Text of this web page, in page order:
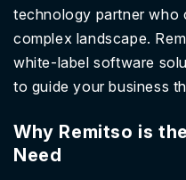
technology partner who
complex landscape.
white-label software
to guide your business
Why Remitso is
Need